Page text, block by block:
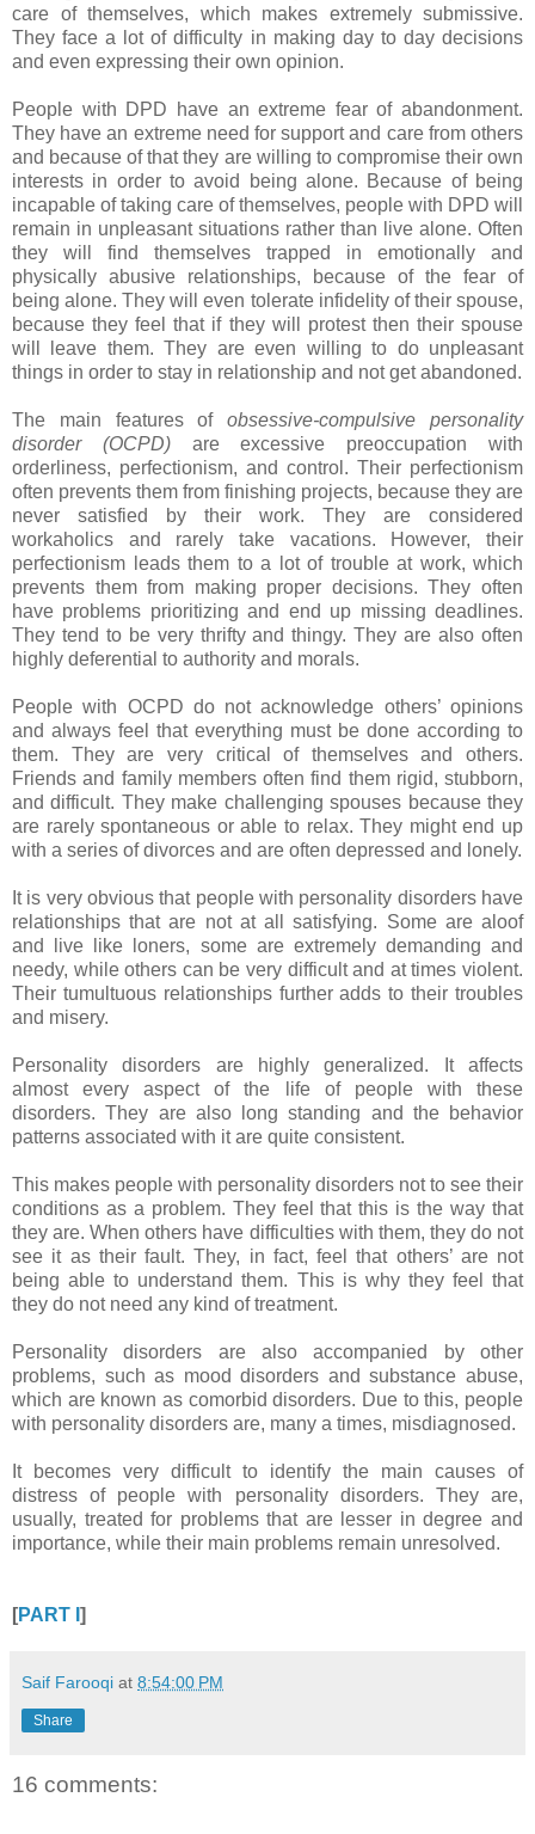
care of themselves, which makes extremely submissive.
They face a lot of difficulty in making day to day decisions
and even expressing their own opinion.
People with DPD have an extreme fear of abandonment.
They have an extreme need for support and care from others
and because of that they are willing to compromise their own
interests in order to avoid being alone. Because of being
incapable of taking care of themselves, people with DPD will
remain in unpleasant situations rather than live alone. Often
they will find themselves trapped in emotionally and
physically abusive relationships, because of the fear of
being alone. They will even tolerate infidelity of their spouse,
because they feel that if they will protest then their spouse
will leave them. They are even willing to do unpleasant
things in order to stay in relationship and not get abandoned.
The main features ofobsessive-compulsive personality
disorder (OCPD)are excessive preoccupation with
orderliness, perfectionism, and control. Their perfectionism
often prevents them from finishing projects, because they are
never satisfied by their work. They are considered
workaholics and rarely take vacations. However, their
perfectionism leads them to a lot of trouble at work, which
prevents them from making proper decisions. They often
have problems prioritizing and end up missing deadlines.
They tend to be very thrifty and thingy. They are also often
highly deferential to authority and morals.
People with OCPD do not acknowledge others’ opinions
and always feel that everything must be done according to
them. They are very critical of themselves and others.
Friends and family members often find them rigid, stubborn,
and difficult. They make challenging spouses because they
are rarely spontaneous or able to relax. They might end up
with a series of divorces and are often depressed and lonely.
It is very obvious that people with personality disorders have
relationships that are not at all satisfying. Some are aloof
and live like loners, some are extremely demanding and
needy, while others can be very difficult and at times violent.
Their tumultuous relationships further adds to their troubles
and misery.
Personality disorders are highly generalized. It affects
almost every aspect of the life of people with these
disorders. They are also long standing and the behavior
patterns associated with it are quite consistent.
This makes people with personality disorders not to see their
conditions as a problem. They feel that this is the way that
they are. When others have difficulties with them, they do not
see it as their fault. They, in fact, feel that others’ are not
being able to understand them. This is why they feel that
they do not need any kind of treatment.
Personality disorders are also accompanied by other
problems, such as mood disorders and substance abuse,
which are known as comorbid disorders. Due to this, people
with personality disorders are, many a times, misdiagnosed.
It becomes very difficult to identify the main causes of
distress of people with personality disorders. They are,
usually, treated for problems that are lesser in degree and
importance, while their main problems remain unresolved.
[PART I ]
Saif Farooqi at 8:54:00 PM
Share
16 comments: